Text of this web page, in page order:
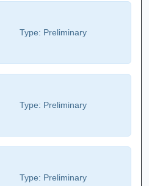
Type: Preliminary
Type: Preliminary
Type: Preliminary